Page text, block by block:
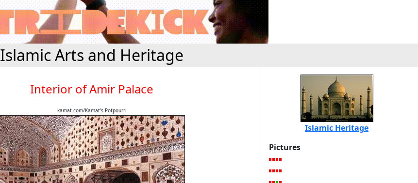
Islamic Arts and Heritage
Interior of Amir Palace
kamat.com/Kamat's Potpourri
Islamic Heritage
Pictures